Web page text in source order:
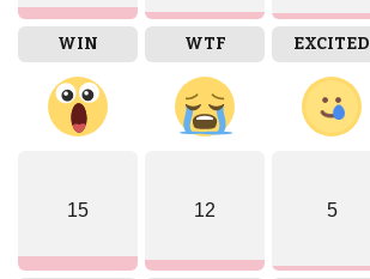
WIN WTF EXCITED
15 12 5